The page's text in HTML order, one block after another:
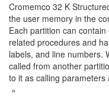
Cromemco 32 K
the user memory in the
Each partition can
related procedures and
labels, and line numbers.
called from another
to it as calling
»